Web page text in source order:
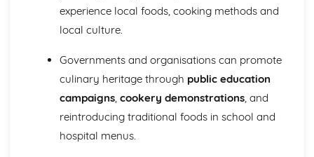
experience local foods, cooking methods and
local culture.
Governments and organisations can promote
culinary heritage through public education
campaigns, cookery demonstrations, and
reintroducing traditional foods in school and
hospital menus.